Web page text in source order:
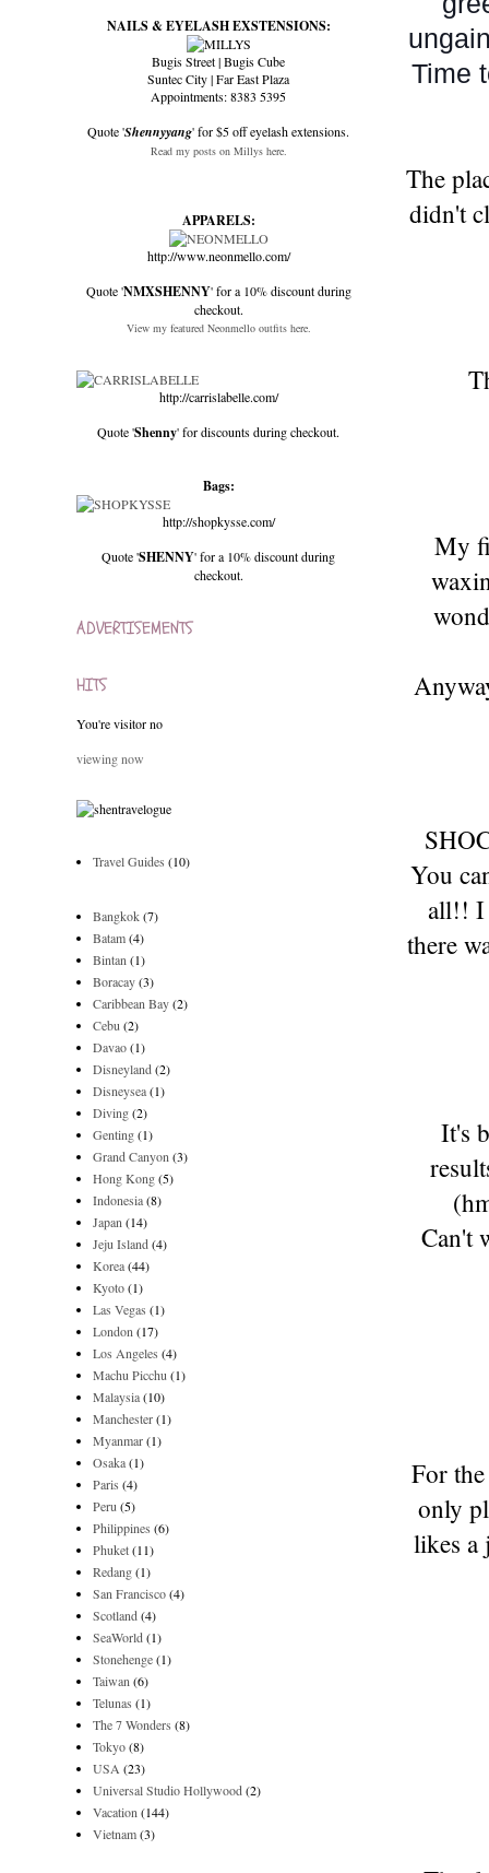
Time
The
didn't
My
You
all!! I
there
It's
Can't
For
only
likes a
NAILS & EYELASH EXSTENSIONS:
Bugis Street | Bugis Cube
Suntec City | Far East Plaza
Appointments: 8383 5395
Quote 'Shennyyang' for $5 off eyelash extensions.
Read my posts on Millys here.
APPARELS:
http://www.neonmello.com/
Quote 'NMXSHENNY' for a 10% discount during
checkout.
View my featured Neonmello outfits here.
http://carrislabelle.com/
Quote 'Shenny' for discounts during checkout.
Bags:
http://shopkysse.com/
Quote 'SHENNY' for a 10% discount during
checkout.
ADVERTISEMENTS
HITS
You're visitor no
viewing now
Travel Guides (10)
Bangkok(7)
Batam(4)
Bintan (1)
Boracay(3)
Caribbean Bay(2)
Cebu (2)
Davao(1)
Disneyland(2)
Disneysea(1)
Diving(2)
Genting(1)
Grand Canyon (3)
Hong Kong(5)
Indonesia(8)
Japan (14)
Jeju Island(4)
Korea(44)
Kyoto(1)
Las Vegas (1)
London (17)
Los Angeles (4)
Machu Picchu (1)
Malaysia(10)
Manchester(1)
Myanmar(1)
Osaka(1)
Paris (4)
Peru (5)
Philippines (6)
Phuket(11)
Redang(1)
San Francisco(4)
Scotland(4)
SeaWorld(1)
Stonehenge(1)
Taiwan (6)
Telunas (1)
The 7 Wonders (8)
Tokyo(8)
USA (23)
Universal Studio Hollywood(2)
Vacation (144)
Vietnam(3)